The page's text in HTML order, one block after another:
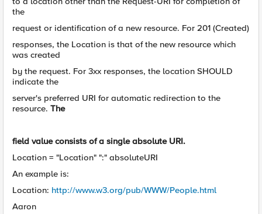
the
request or identification of a new resource. For 201 (Created)
responses, the Location is that of the new resource which
was created
by the request. For 3xx responses, the location SHOULD
indicate the
server's preferred URI for automatic redirection to the
resource. The
field value consists of a single absolute URI.
Location = "Location" ":" absoluteURI
An example is:
Location: http://www.w3.org/pub/WWW/People.html
Aaron